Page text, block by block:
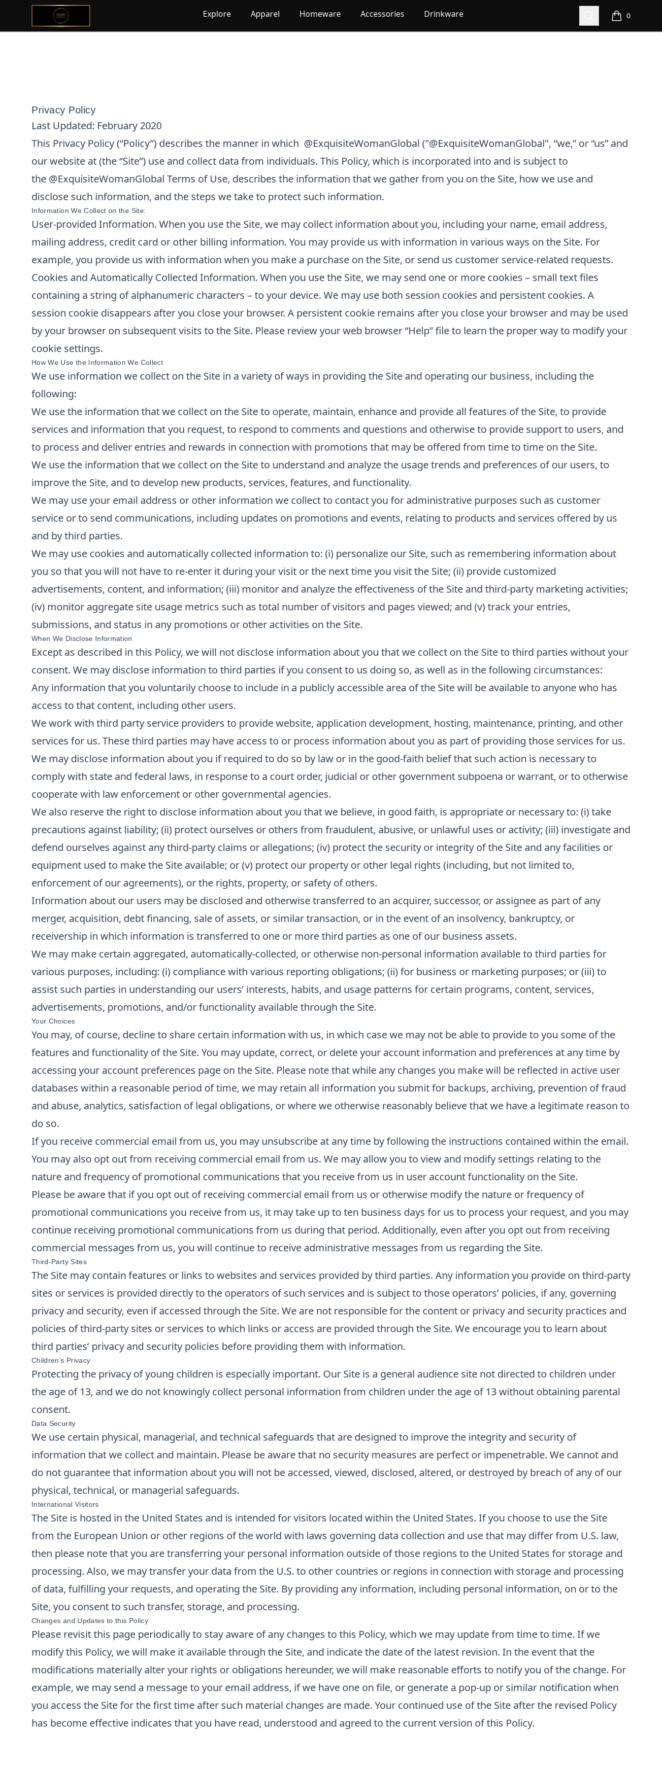
@ExquisiteWomanGlobal Explore Apparel Homeware Accessories Drinkware Search 0
items in cart,
Privacy Policy
Last Updated: February 2020
This Privacy Policy (“Policy”) describes the manner in which @ExquisiteWomanGlobal ("@ExquisiteWomanGlobal", “we,” or “us” and
our website at(the “Site”) use and collect data from individuals. This Policy, which is incorporated into and is subject to
the @ExquisiteWomanGlobal Terms of Use, describes the information that we gather from you on the Site, how we use and
disclose such information, and the steps we take to protect such information.
Information We Collect on the Site:
User-provided Information. When you use the Site, we may collect information about you, including your name, email address,
mailing address, credit card or other billing information. You may provide us with information in various ways on the Site. For
example, you provide us with information when you make a purchase on the Site, or send us customer service-related requests.
Cookies and Automatically Collected Information. When you use the Site, we may send one or more cookies – small text files
containing a string of alphanumeric characters – to your device. We may use both session cookies and persistent cookies. A
session cookie disappears after you close your browser. A persistent cookie remains after you close your browser and may be used
by your browser on subsequent visits to the Site. Please review your web browser “Help” file to learn the proper way to modify your
cookie settings.
How We Use the Information We Collect
We use information we collect on the Site in a variety of ways in providing the Site and operating our business, including the
following:
We use the information that we collect on the Site to operate, maintain, enhance and provide all features of the Site, to provide
services and information that you request, to respond to comments and questions and otherwise to provide support to users, and
to process and deliver entries and rewards in connection with promotions that may be offered from time to time on the Site.
We use the information that we collect on the Site to understand and analyze the usage trends and preferences of our users, to
improve the Site, and to develop new products, services, features, and functionality.
We may use your email address or other information we collect to contact you for administrative purposes such as customer
service or to send communications, including updates on promotions and events, relating to products and services offered by us
and by third parties.
We may use cookies and automatically collected information to: (i) personalize our Site, such as remembering information about
you so that you will not have to re-enter it during your visit or the next time you visit the Site; (ii) provide customized
advertisements, content, and information; (iii) monitor and analyze the effectiveness of the Site and third-party marketing activities;
(iv) monitor aggregate site usage metrics such as total number of visitors and pages viewed; and (v) track your entries,
submissions, and status in any promotions or other activities on the Site.
When We Disclose Information
Except as described in this Policy, we will not disclose information about you that we collect on the Site to third parties without your
consent. We may disclose information to third parties if you consent to us doing so, as well as in the following circumstances:
Any information that you voluntarily choose to include in a publicly accessible area of the Site will be available to anyone who has
access to that content, including other users.
We work with third party service providers to provide website, application development, hosting, maintenance, printing, and other
services for us. These third parties may have access to or process information about you as part of providing those services for us.
We may disclose information about you if required to do so by law or in the good-faith belief that such action is necessary to
comply with state and federal laws, in response to a court order, judicial or other government subpoena or warrant, or to otherwise
cooperate with law enforcement or other governmental agencies.
We also reserve the right to disclose information about you that we believe, in good faith, is appropriate or necessary to: (i) take
precautions against liability; (ii) protect ourselves or others from fraudulent, abusive, or unlawful uses or activity; (iii) investigate and
defend ourselves against any third-party claims or allegations; (iv) protect the security or integrity of the Site and any facilities or
equipment used to make the Site available; or (v) protect our property or other legal rights (including, but not limited to,
enforcement of our agreements), or the rights, property, or safety of others.
Information about our users may be disclosed and otherwise transferred to an acquirer, successor, or assignee as part of any
merger, acquisition, debt financing, sale of assets, or similar transaction, or in the event of an insolvency, bankruptcy, or
receivership in which information is transferred to one or more third parties as one of our business assets.
We may make certain aggregated, automatically-collected, or otherwise non-personal information available to third parties for
various purposes, including: (i) compliance with various reporting obligations; (ii) for business or marketing purposes; or (iii) to
assist such parties in understanding our users’ interests, habits, and usage patterns for certain programs, content, services,
advertisements, promotions, and/or functionality available through the Site.
Your Choices
You may, of course, decline to share certain information with us, in which case we may not be able to provide to you some of the
features and functionality of the Site. You may update, correct, or delete your account information and preferences at any time by
accessing your account preferences page on the Site. Please note that while any changes you make will be reflected in active user
databases within a reasonable period of time, we may retain all information you submit for backups, archiving, prevention of fraud
and abuse, analytics, satisfaction of legal obligations, or where we otherwise reasonably believe that we have a legitimate reason to
do so.
If you receive commercial email from us, you may unsubscribe at any time by following the instructions contained within the email.
You may also opt out from receiving commercial email from us. We may allow you to view and modify settings relating to the
nature and frequency of promotional communications that you receive from us in user account functionality on the Site.
Please be aware that if you opt out of receiving commercial email from us or otherwise modify the nature or frequency of
promotional communications you receive from us, it may take up to ten business days for us to process your request, and you may
continue receiving promotional communications from us during that period. Additionally, even after you opt out from receiving
commercial messages from us, you will continue to receive administrative messages from us regarding the Site.
Third-Party Sites
The Site may contain features or links to websites and services provided by third parties. Any information you provide on third-party
sites or services is provided directly to the operators of such services and is subject to those operators’ policies, if any, governing
privacy and security, even if accessed through the Site. We are not responsible for the content or privacy and security practices and
policies of third-party sites or services to which links or access are provided through the Site. We encourage you to learn about
third parties’ privacy and security policies before providing them with information.
Children’s Privacy
Protecting the privacy of young children is especially important. Our Site is a general audience site not directed to children under
the age of 13, and we do not knowingly collect personal information from children under the age of 13 without obtaining parental
consent.
Data Security
We use certain physical, managerial, and technical safeguards that are designed to improve the integrity and security of
information that we collect and maintain. Please be aware that no security measures are perfect or impenetrable. We cannot and
do not guarantee that information about you will not be accessed, viewed, disclosed, altered, or destroyed by breach of any of our
physical, technical, or managerial safeguards.
International Visitors
The Site is hosted in the United States and is intended for visitors located within the United States. If you choose to use the Site
from the European Union or other regions of the world with laws governing data collection and use that may differ from U.S. law,
then please note that you are transferring your personal information outside of those regions to the United States for storage and
processing. Also, we may transfer your data from the U.S. to other countries or regions in connection with storage and processing
of data, fulfilling your requests, and operating the Site. By providing any information, including personal information, on or to the
Site, you consent to such transfer, storage, and processing.
Changes and Updates to this Policy
Please revisit this page periodically to stay aware of any changes to this Policy, which we may update from time to time. If we
modify this Policy, we will make it available through the Site, and indicate the date of the latest revision. In the event that the
modifications materially alter your rights or obligations hereunder, we will make reasonable efforts to notify you of the change. For
example, we may send a message to your email address, if we have one on file, or generate a pop-up or similar notification when
you access the Site for the first time after such material changes are made. Your continued use of the Site after the revised Policy
has become effective indicates that you have read, understood and agreed to the current version of this Policy.